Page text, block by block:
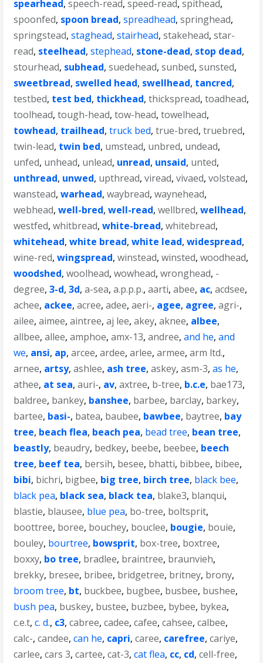
spearhead,speech-read,speed-read,spithead,
spoonfed, spoon bread,spreadhead,springhead,
springstead,staghead,stairhead,stakehead,star-
read, steelhead,stephead, stone-dead, stop dead,
stourhead, subhead,suedehead,sunbed,sunsted,
sweetbread, swelled head, swellhead, tancred,
testbed, test bed, thickhead,thickspread,toadhead,
toolhead,tough-head,tow-head,towelhead,
towhead, trailhead,truck bed,true-bred,truebred,
twin-lead, twin bed, umstead, unbred, undead,
unfed, unhead, unlead, unread, unsaid, unted,
unthread, unwed, upthread,viread,vivaed,volstead,
wanstead,warhead,waybread,waynehead,
webhead,well-bred,well-read,wellbred,wellhead,
westfed,whitbread,white-bread,whitebread,
whitehead,white bread,white lead,widespread,
wine-red,wingspread,winstead,winsted,woodhead,
woodshed,woolhead,wowhead,wronghead, -
degree,3-d,3d,a-sea,a.p.p.p.,aarti,abee, ac,acdsee,
achee, ackee,acree,adee,aeri-, agee, agree,agri-,
ailee,aimee,aintree,aj lee,akey,aknee, albee,
allbee,allee,amphoe,amx-13,andree,and he,and
we, ansi, ap,arcee,ardee,arlee,armee,arm ltd.,
arnee, artsy,ashlee, ash tree,askey,asm-3,as he,
athee, at sea,auri-, av,axtree, b-tree, b.c.e, bae173,
baldree, bankey, banshee, barbee, barclay, barkey,
bartee, basi-, batea, baubee, bawbee, baytree, bay
tree, beach flea, beach pea, bead tree, bean tree,
beastly, beaudry, bedkey, beebe, beebee, beech
tree, beef tea, bersih, besee, bhatti, bibbee, bibee,
bibi, bichri, bigbee, big tree, birch tree, black bee,
black pea, black sea, black tea, blake3, blanqui,
blastie, blausee, blue pea, bo-tree, boltsprit,
boottree, boree, bouchey, bouclee, bougie, bouie,
bouley, bourtree, bowsprit, box-tree, boxtree,
boxxy, bo tree, bradlee, braintree, braunvieh,
brekky, bresee, bribee, bridgetree, britney, brony,
broom tree, bt, buckbee, bugbee, busbee, bushee,
bush pea, buskey, bustee, buzbee, bybee, bykea,
c.e.t,c. d., c3,cabree,cadee,cafee,cahsee,calbee,
calc-,candee,can he, capri,caree, carefree,cariye,
carlee,cars 3,cartee,cat-3,cat flea, cc, cd,cell-free,